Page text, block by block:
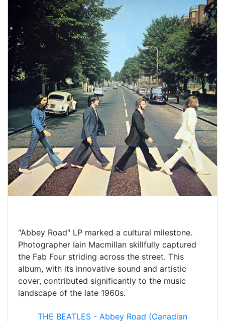
"Abbey Road" LP marked a cultural milestone.
Photographer Iain Macmillan skillfully captured
the Fab Four striding across the street. This
album, with its innovative sound and artistic
cover, contributed significantly to the music
landscape of the late 1960s.
THE BEATLES - Abbey Road (Canadian